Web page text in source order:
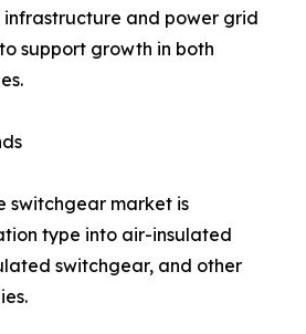
infrastructure and power grid
support growth in both
switchgear market is
type into air-insulated
switchgear, and other